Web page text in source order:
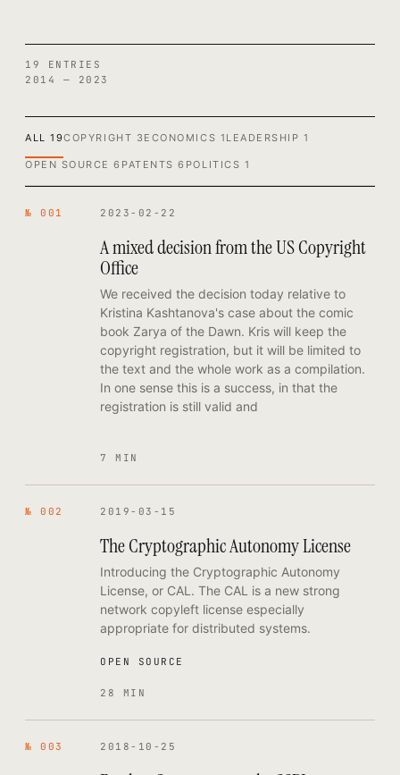
19 ENTRIES
2014 — 2023
ALL19COPYRIGHT 3 ECONOMICS 1 LEADERSHIP1
OPEN SOURCE6 PATENTS6 POLITICS 1
№ 001 2023-02-22
A mixed decision from the US Copyright
Office
We received the decision today relative to
Kristina Kashtanova's case about the comic
book Zarya of the Dawn. Kris will keep the
copyright registration, but it will be limited to
the text and the whole work as a compilation.
In one sense this is a success, in that the
registration is still valid and
7 MIN
№ 002 2019-03-15
The Cryptographic Autonomy License
Introducing the Cryptographic Autonomy
License, or CAL. The CAL is a new strong
network copyleft license especially
appropriate for distributed systems.
OPEN SOURCE
28 MIN
№ 003 2018-10-25